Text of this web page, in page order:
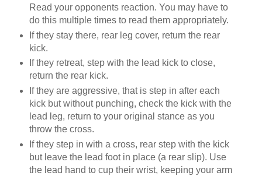
Read your opponents reaction. You may have to
do this multiple times to read them appropriately.
If they stay there, rear leg cover, return the rear
kick.
If they retreat, step with the lead kick to close,
return the rear kick.
If they are aggressive, that is step in after each
kick but without punching, check the kick with the
lead leg, return to your original stance as you
throw the cross.
If they step in with a cross, rear step with the kick
but leave the lead foot in place (a rear slip). Use
the lead hand to cup their wrist, keeping your arm